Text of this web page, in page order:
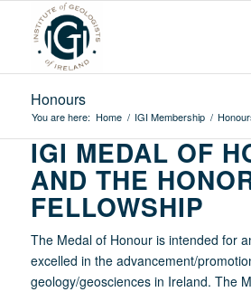
Honours
You are here: Home / IGI Membership /
IGI MEDAL OF
AND THE
FELLOWSHIP
The Medal of Honour is intended for
excelled in the advancement/
geology/geosciences in Ireland. The